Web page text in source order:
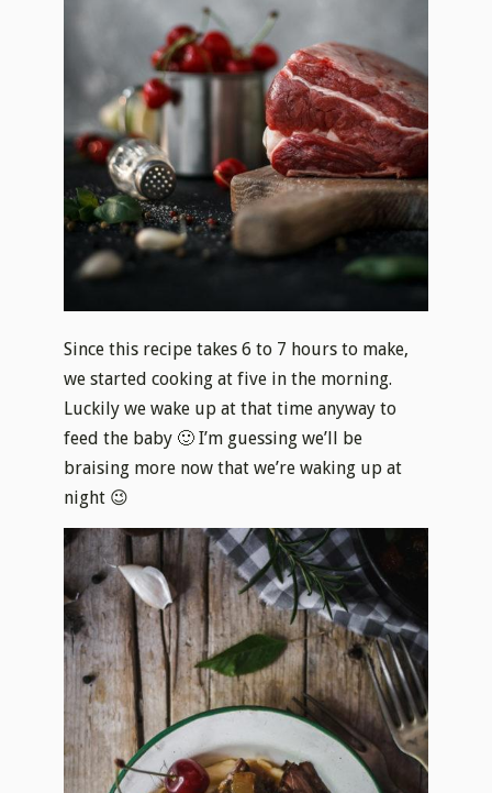
Since this recipe takes 6 to 7 hours to make,
we started cooking at five in the morning.
Luckily we wake up at that time anyway to
feed the baby 🙂 I’m guessing we’ll be
braising more now that we’re waking up at
night 😉